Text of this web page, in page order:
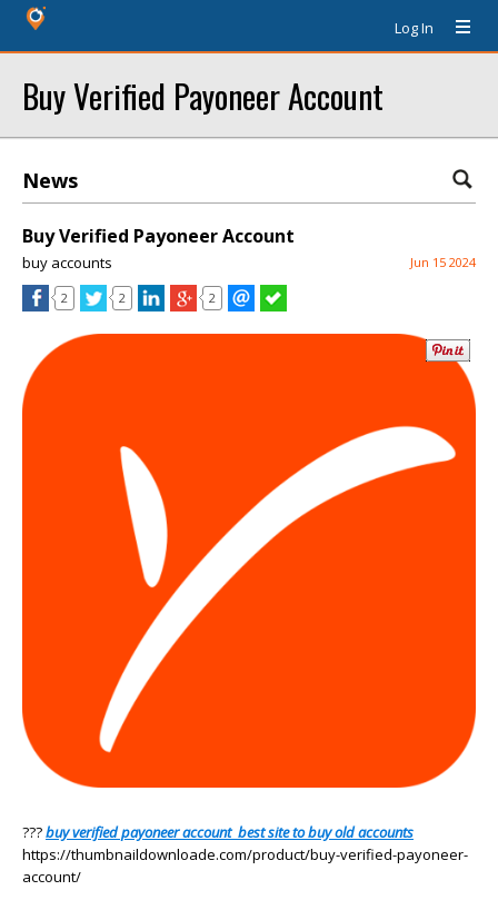
Log In
Buy Verified Payoneer Account
News
Buy Verified Payoneer Account
buy accounts Jun 15 2024
2 2 2
???buy verified payoneer account best site to buy old accounts
https://thumbnaildownloade.com/product/buy-verified-payoneer-
account/